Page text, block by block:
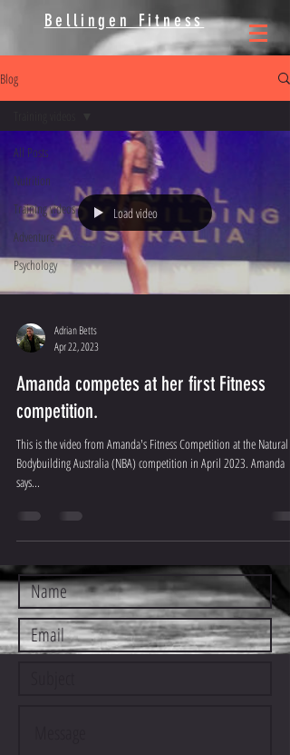
Bellingen Fitness
Blog
All Posts
Nutrition
Training videos
Adventure
Psychology
Load video
Adrian Betts
Apr 22, 2023
Amanda competes at her first Fitness
competition.
This is the video from Amanda's Fitness Competition at the Natural
Bodybuilding Australia (NBA) competition in April 2023. Amanda
says...